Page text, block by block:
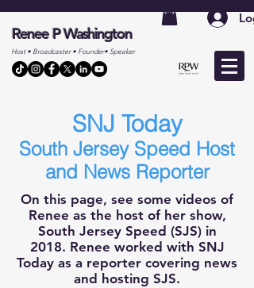
Renee P Washington
Host • Broadcaster • Founder• Speaker
SNJ Today
South Jersey Speed Host
and News Reporter
On this page, see some videos of
Renee as the host of her show,
South Jersey Speed (SJS) in
2018. Renee worked with SNJ
Today as a reporter covering news
and hosting SJS.